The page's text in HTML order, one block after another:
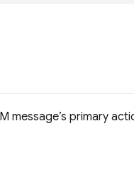
message’s primary